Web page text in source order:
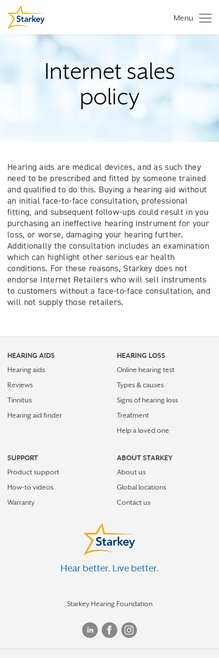
Menu
Internet sales
policy
Hearing aids are medical devices, and as such they
need to be prescribed and fitted by someone trained
and qualified to do this. Buying a hearing aid without
an initial face-to-face consultation, professional
fitting, and subsequent follow-ups could result in you
purchasing an ineffective hearing instrument for your
loss, or worse, damaging your hearing further.
Additionally the consultation includes an examination
which can highlight other serious ear health
conditions. For these reasons, Starkey does not
endorse Internet Retailers who will sell instruments
to customers without a face-to-face consultation, and
will not supply those retailers.
HEARING AIDS
Hearing aids
Reviews
Tinnitus
Hearing aid finder
HEARING LOSS
Online hearing test
Types & causes
Signs of hearing loss
Treatment
Help a loved one
SUPPORT
Product support
How-to videos
Warranty
ABOUT STARKEY
About us
Global locations
Contact us
Hear better. Live better.
Starkey Hearing Foundation